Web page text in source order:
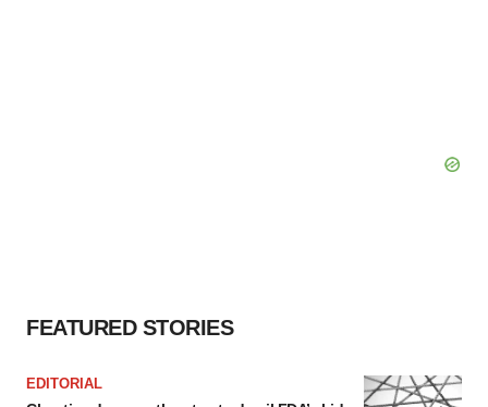
FEATURED STORIES
EDITORIAL